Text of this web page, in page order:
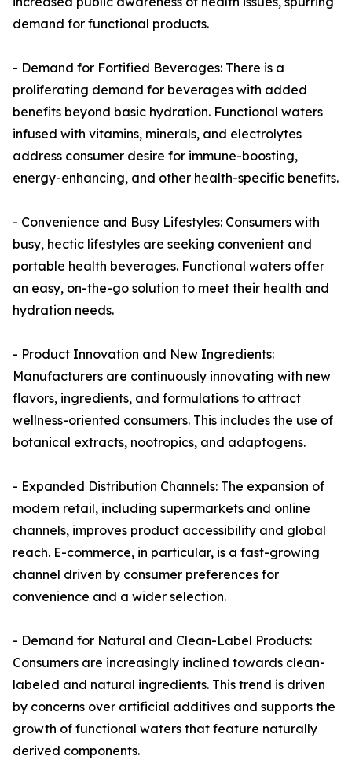
demand for functional products.
- Demand for Fortified Beverages: There is a
proliferating demand for beverages with added
benefits beyond basic hydration. Functional waters
infused with vitamins, minerals, and electrolytes
address consumer desire for immune-boosting,
energy-enhancing, and other health-specific benefits.
- Convenience and Busy Lifestyles: Consumers with
busy, hectic lifestyles are seeking convenient and
portable health beverages. Functional waters offer
an easy, on-the-go solution to meet their health and
hydration needs.
- Product Innovation and New Ingredients:
Manufacturers are continuously innovating with new
flavors, ingredients, and formulations to attract
wellness-oriented consumers. This includes the use of
botanical extracts, nootropics, and adaptogens.
- Expanded Distribution Channels: The expansion of
modern retail, including supermarkets and online
channels, improves product accessibility and global
reach. E-commerce, in particular, is a fast-growing
channel driven by consumer preferences for
convenience and a wider selection.
- Demand for Natural and Clean-Label Products:
Consumers are increasingly inclined towards clean-
labeled and natural ingredients. This trend is driven
by concerns over artificial additives and supports the
growth of functional waters that feature naturally
derived components.